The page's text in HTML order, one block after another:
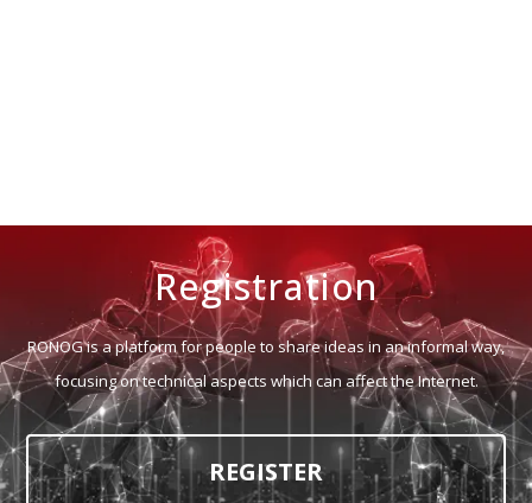
Registration
RONOG is a platform for people to share ideas in an informal way,
focusing on technical aspects which can affect the Internet.
REGISTER